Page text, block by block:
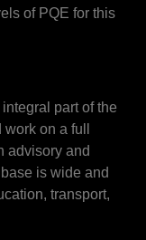
of PQE for this
part of the
on a full
advisory and
is wide and
transport,